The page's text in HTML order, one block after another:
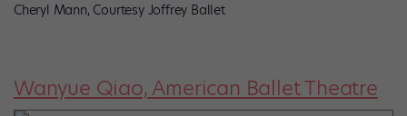
Cheryl Mann, Courtesy Joffrey Ballet
Wanyue Qiao, American Ballet Theatre